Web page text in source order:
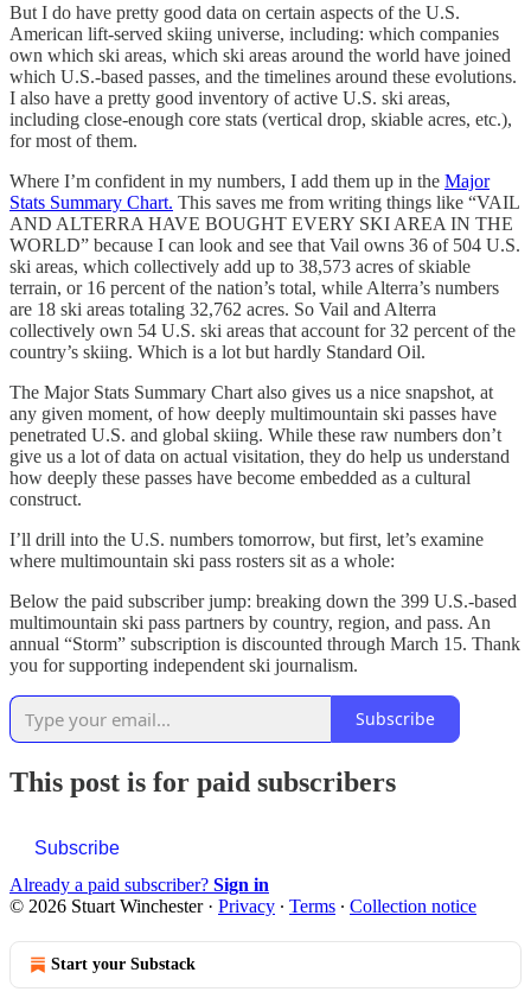
But I do have pretty good data on certain aspects of the U.S.
American lift-served skiing universe, including: which companies
own which ski areas, which ski areas around the world have joined
which U.S.-based passes, and the timelines around these evolutions.
I also have a pretty good inventory of active U.S. ski areas,
including close-enough core stats (vertical drop, skiable acres, etc.),
for most of them.
Where I’m confident in my numbers, I add them up in the Major
Stats Summary Chart. This saves me from writing things like “VAIL
AND ALTERRA HAVE BOUGHT EVERY SKI AREA IN THE
WORLD” because I can look and see that Vail owns 36 of 504 U.S.
ski areas, which collectively add up to 38,573 acres of skiable
terrain, or 16 percent of the nation’s total, while Alterra’s numbers
are 18 ski areas totaling 32,762 acres. So Vail and Alterra
collectively own 54 U.S. ski areas that account for 32 percent of the
country’s skiing. Which is a lot but hardly Standard Oil.
The Major Stats Summary Chart also gives us a nice snapshot, at
any given moment, of how deeply multimountain ski passes have
penetrated U.S. and global skiing. While these raw numbers don’t
give us a lot of data on actual visitation, they do help us understand
how deeply these passes have become embedded as a cultural
construct.
I’ll drill into the U.S. numbers tomorrow, but first, let’s examine
where multimountain ski pass rosters sit as a whole:
Below the paid subscriber jump: breaking down the 399 U.S.-based
multimountain ski pass partners by country, region, and pass. An
annual “Storm” subscription is discounted through March 15. Thank
you for supporting independent ski journalism.
Subscribe
This post is for paid subscribers
Subscribe
Already a paid subscriber? Sign in
© 2026 Stuart Winchester· Privacy ∙ Terms ∙ Collection notice
Start your Substack